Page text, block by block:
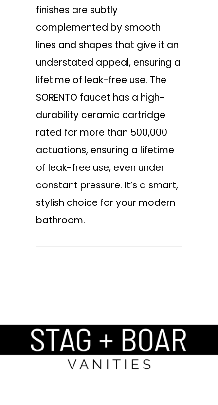
finishes are subtly
complemented by smooth
lines and shapes that give it an
understated appeal, ensuring a
lifetime of leak-free use. The
SORENTO faucet has a high-
durability ceramic cartridge
rated for more than 500,000
actuations, ensuring a lifetime
of leak-free use, even under
constant pressure. It’s a smart,
stylish choice for your modern
bathroom.